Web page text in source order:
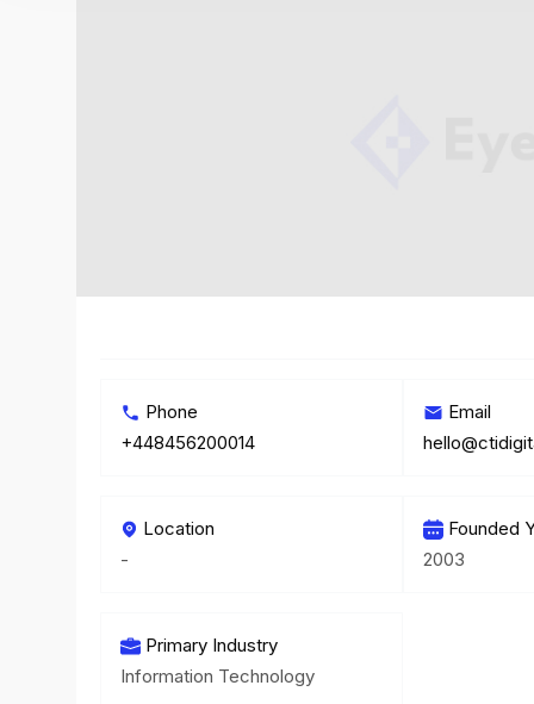
Phone
+448456200014
Email
Location
-
Founded
2003
Primary Industry
Information Technology